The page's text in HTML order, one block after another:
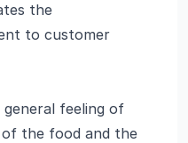
the
to customer
feeling of
the food and the